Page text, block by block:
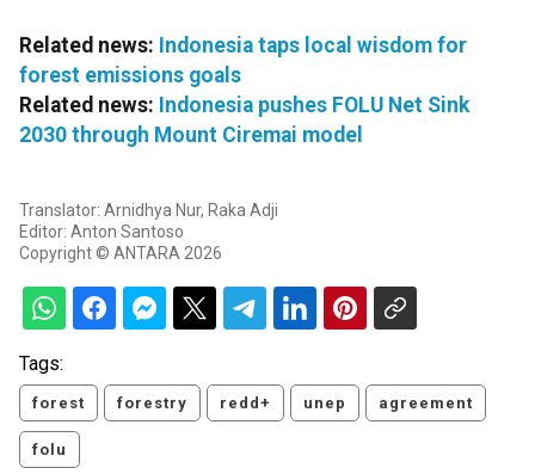
Related news: Indonesia taps local wisdom for
forest emissions goals
Related news: Indonesia pushes FOLU Net Sink
2030 through Mount Ciremai model
Translator: Arnidhya Nur, Raka Adji
Editor: Anton Santoso
Copyright © ANTARA 2026
Tags:
forest forestry redd+ unep agreement
folu